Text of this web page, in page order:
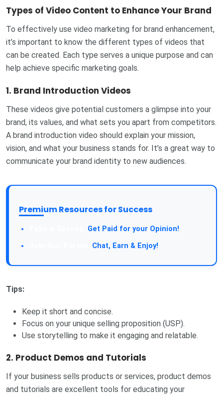
Types of Video Content to Enhance Your Brand
To effectively use video marketing for brand enhancement,
it’s important to know the different types of videos that
can be created. Each type serves a unique purpose and can
help achieve specific marketing goals.
1. Brand Introduction Videos
These videos give potential customers a glimpse into your
brand, its values, and what sets you apart from competitors.
A brand introduction video should explain your mission,
vision, and what your business stands for. It’s a great way to
communicate your brand identity to new audiences.
Premium Resources for Success
Get Paid for your Opinion!
Chat, Earn & Enjoy!
Tips:
Keep it short and concise.
Focus on your unique selling proposition (USP).
Use storytelling to make it engaging and relatable.
2. Product Demos and Tutorials
If your business sells products or services, product demos
and tutorials are excellent tools for educating your